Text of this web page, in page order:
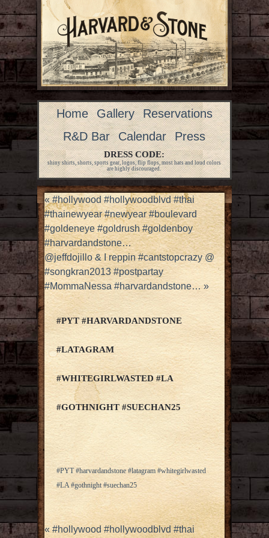
Home Gallery
Reservations
R&D Bar
Calendar Press
DRESS CODE:
shiny shirts, shorts, sports gear, logos, flip flops, most hats and loud colors
are highly discouraged.
«#hollywood #hollywoodblvd #thai
#thainewyear #newyear #boulevard
#goldeneye #goldrush #goldenboy
#harvardandstone…
@jeffdojillo & I reppin #cantstopcrazy @
#songkran2013 #postpartay
#MommaNessa #harvardandstone…»
#PYT #HARVARDANDSTONE
#LATAGRAM
#WHITEGIRLWASTED #LA
#GOTHNIGHT #SUECHAN25
#PYT #harvardandstone #latagram #whitegirlwasted
#LA #gothnight #suechan25
«#hollywood #hollywoodblvd #thai